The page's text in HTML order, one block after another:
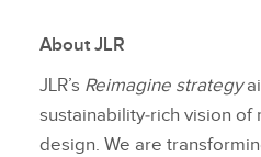
About JLR
JLR’s Reimagine strategy
sustainability‑rich vision of
design. We are